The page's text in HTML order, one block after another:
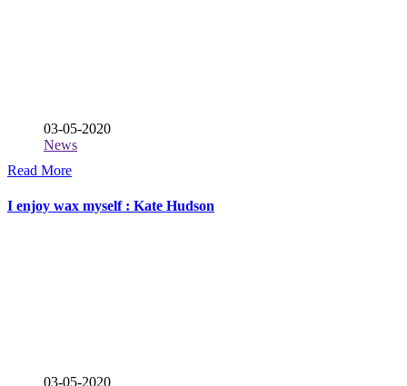
03-05-2020
News
Read More
I enjoy wax myself : Kate Hudson
03-05-2020